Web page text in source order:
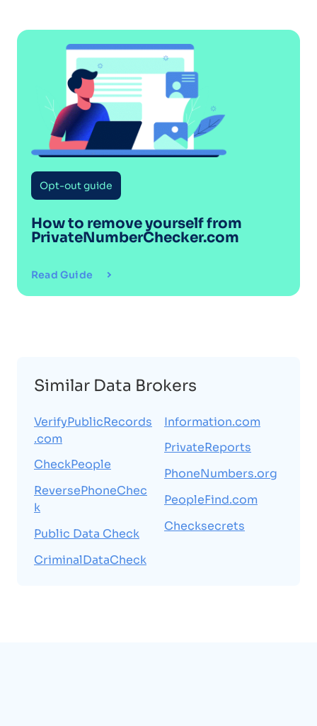
Opt-out guide
How to remove yourself from
PrivateNumberChecker.com
Read Guide
Similar Data Brokers
VerifyPublicRecords
.com
CheckPeople
ReversePhoneChec
k
Public Data Check
CriminalDataCheck
Information.com
PrivateReports
PhoneNumbers.org
PeopleFind.com
Checksecrets